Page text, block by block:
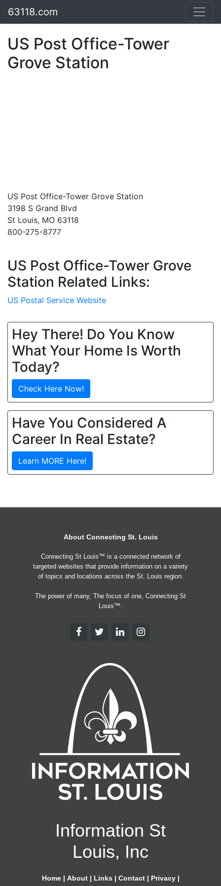
63118.com
US Post Office-Tower
Grove Station
US Post Office-Tower Grove Station
3198 S Grand Blvd
St Louis, MO 63118
800-275-8777
US Post Office-Tower Grove
Station Related Links:
US Postal Service Website
Hey There! Do You Know
What Your Home Is Worth
Today?
Check Here Now!
Have You Considered A
Career In Real Estate?
Learn MORE Here!
About Connecting St. Louis
Connecting St Louis™ is a connected network of
targeted websites that provide information on a variety
of topics and locations across the St. Louis region.
The power of many, The focus of one, Connecting St
Louis™.
Information St
Louis, Inc
Home| About| Links | Contact| Privacy|